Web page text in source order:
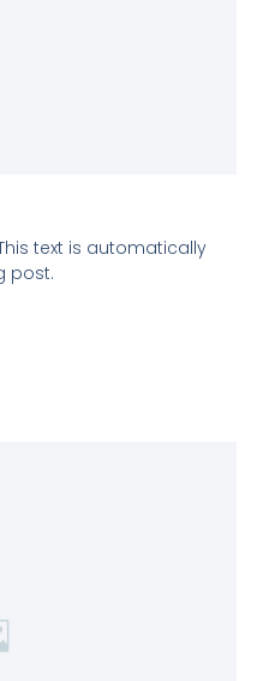
text is automatically
post.